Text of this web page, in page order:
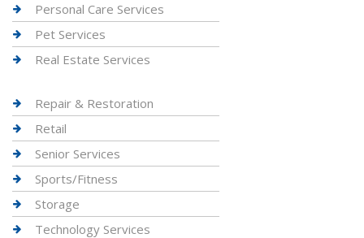
Personal Care Services
Pet Services
Real Estate Services
Repair & Restoration
Retail
Senior Services
Sports/Fitness
Storage
Technology Services